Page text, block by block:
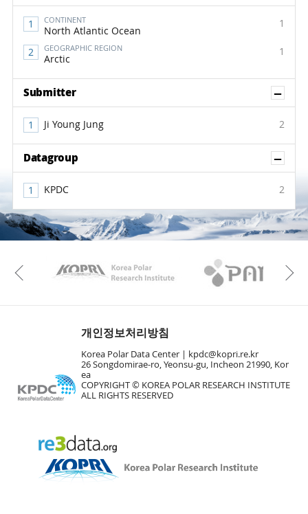
CONTINENT
North Atlantic Ocean
1
GEOGRAPHIC REGION
Arctic
1
Submitter
Ji Young Jung 2
Datagroup
KPDC 2
KAOS Kopri
Previous
개인정보처리방침
Korea Polar Data Center |
kpdc@kopri.re.kr
26 Songdomirae-ro, Yeonsu-gu, Incheon 21990, Kor
ea
COPYRIGHT © KOREA POLAR RESEARCH INSTITUTE
ALL RIGHTS RESERVED